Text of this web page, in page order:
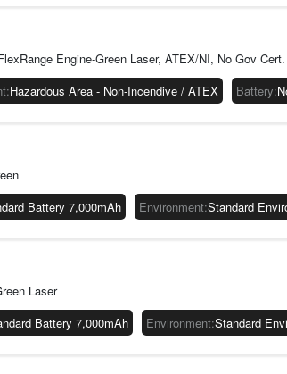
Engine-Green Laser, ATEX/NI, No Gov Cert.
:Hazardous Area - Non-Incendive / ATEX Battery:
Battery 7,000mAh Environment:Standard
Laser
Battery 7,000mAh Environment:Standard